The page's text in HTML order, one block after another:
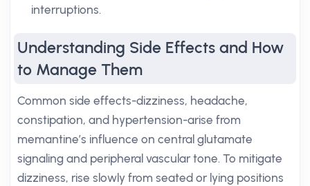
interruptions.
Understanding Side Effects and How
to Manage Them
Common side effects-dizziness, headache,
constipation, and hypertension-arise from
memantine’s influence on central glutamate
signaling and peripheral vascular tone. To mitigate
dizziness, rise slowly from seated or lying positions